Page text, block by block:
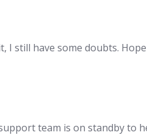
still have some doubts.
team is on standby to